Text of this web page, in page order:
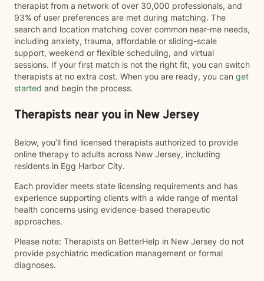
therapist from a network of over 30,000 professionals, and
93% of user preferences are met during matching. The
search and location matching cover common near-me needs,
including anxiety, trauma, affordable or sliding-scale
support, weekend or flexible scheduling, and virtual
sessions. If your first match is not the right fit, you can switch
therapists at no extra cost. When you are ready, you can get
started and begin the process.
Therapists near you in New Jersey
Below, you’ll find licensed therapists authorized to provide
online therapy to adults across New Jersey, including
residents in Egg Harbor City.
Each provider meets state licensing requirements and has
experience supporting clients with a wide range of mental
health concerns using evidence-based therapeutic
approaches.
Please note: Therapists on BetterHelp in New Jersey do not
provide psychiatric medication management or formal
diagnoses.